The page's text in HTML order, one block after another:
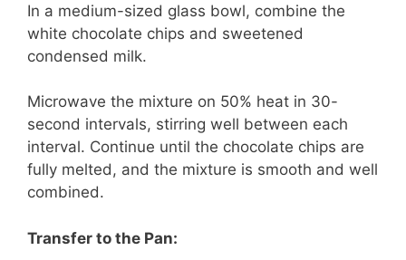
In a medium-sized glass bowl, combine the
white chocolate chips and sweetened
condensed milk.
Microwave the mixture on 50% heat in 30-
second intervals, stirring well between each
interval. Continue until the chocolate chips are
fully melted, and the mixture is smooth and well
combined.
Transfer to the Pan: